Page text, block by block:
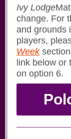
Ivy Lodge
change. For
and grounds
players,
Week
link below or
on option 6.